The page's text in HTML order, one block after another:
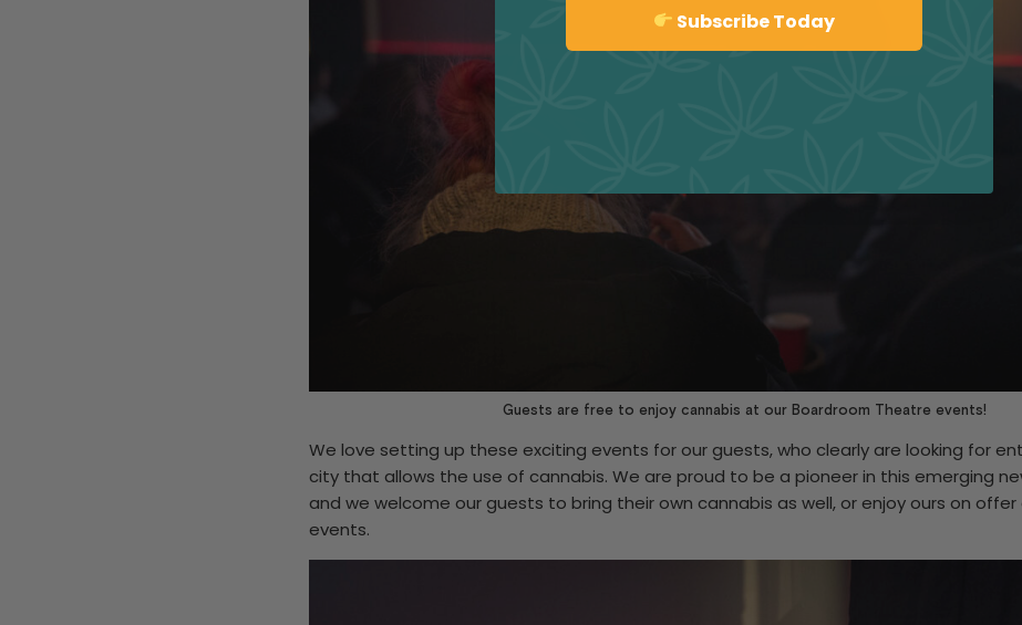
Guests are free to enjoy cannabis at our Boardroom Theatre events!
We love setting up these exciting events for our guests, who clearly are looking for
city that allows the use of cannabis. We are proud to be a pioneer in this emerging
and we welcome our guests to bring their own cannabis as well, or enjoy ours on
events.
Sign up
Subscribe Today